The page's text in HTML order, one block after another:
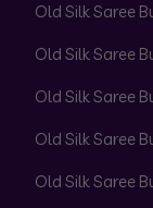
Old Silk Saree
Old Silk Saree
Old Silk Saree
Old Silk Saree
Old Silk Saree